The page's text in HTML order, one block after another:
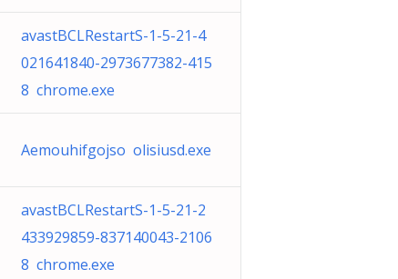
avastBCLRestartS-1-5-21-4
021641840-2973677382-415
8 chrome.exe
Aemouhifgojso olisiusd.exe
avastBCLRestartS-1-5-21-2
433929859-837140043-2106
8 chrome.exe